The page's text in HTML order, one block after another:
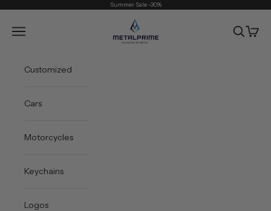
Summer Sale -30%
Metal Prime
Open navigation menu OpenOpen
Customized
Cars
Motorcycles
Keychains
Logos